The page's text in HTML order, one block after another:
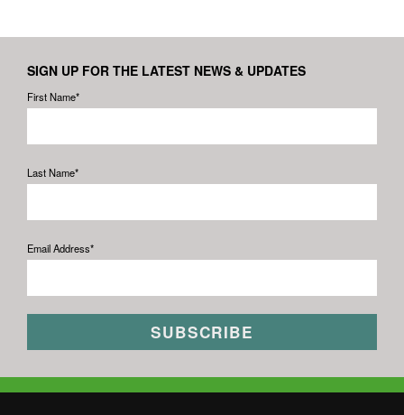
SIGN UP FOR THE LATEST NEWS & UPDATES
First Name*
Last Name*
Email Address*